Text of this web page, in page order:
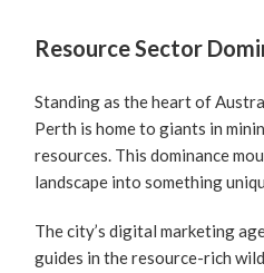
Resource Sector
Standing as the heart of
Perth is home to giants in
resources. This dominance
landscape into something
The city’s digital marketing
guides in the resource-rich